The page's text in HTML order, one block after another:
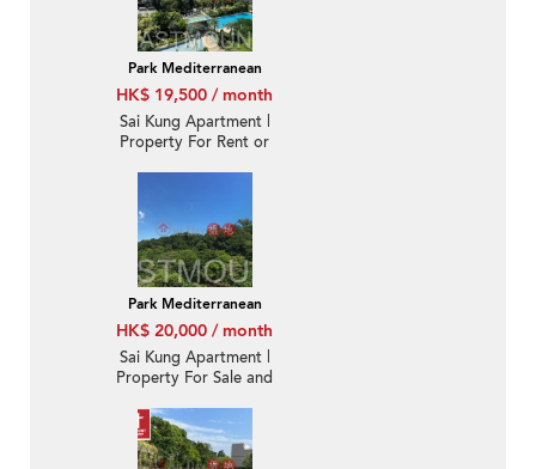
Park Mediterranean
HK$ 19,500 / month
Sai Kung Apartment |
Property For Rent or
Property ID:3222
Park Mediterranean
HK$ 20,000 / month
Sai Kung Apartment |
Property For Sale and
Mediterranean 逸瓏海
匯-Quiet new, Nearby
town | Property ID:3361